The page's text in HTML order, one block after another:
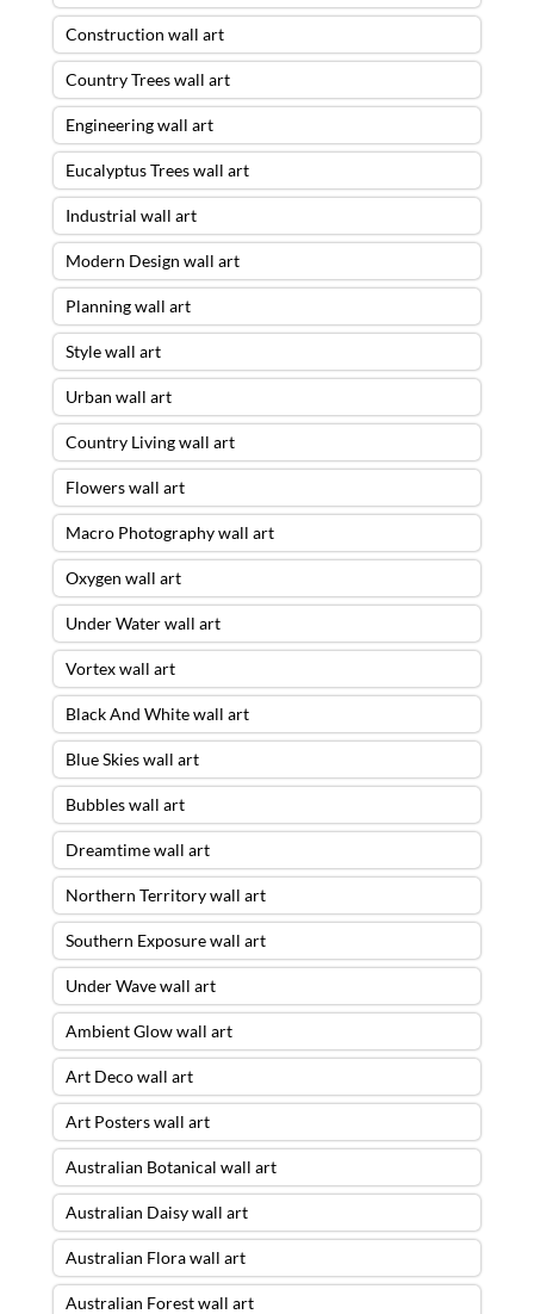
Construction wall art
Country Trees wall art
Engineering wall art
Eucalyptus Trees wall art
Industrial wall art
Modern Design wall art
Planning wall art
Style wall art
Urban wall art
Country Living wall art
Flowers wall art
Macro Photography wall art
Oxygen wall art
Under Water wall art
Vortex wall art
Black And White wall art
Blue Skies wall art
Bubbles wall art
Dreamtime wall art
Northern Territory wall art
Southern Exposure wall art
Under Wave wall art
Ambient Glow wall art
Art Deco wall art
Art Posters wall art
Australian Botanical wall art
Australian Daisy wall art
Australian Flora wall art
Australian Forest wall art